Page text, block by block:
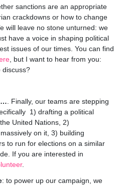
sanctions are an appropriate
crackdowns or how to change
will leave no stone unturned: we
have a voice in shaping political
issues of our times. You can find
, but I want to hear from you:
discuss?
. Finally, our teams are stepping
1) drafting a political
United Nations, 2)
on it, 3) building
to run for elections on a similar
If you are interested in
.
: to power up our campaign, we